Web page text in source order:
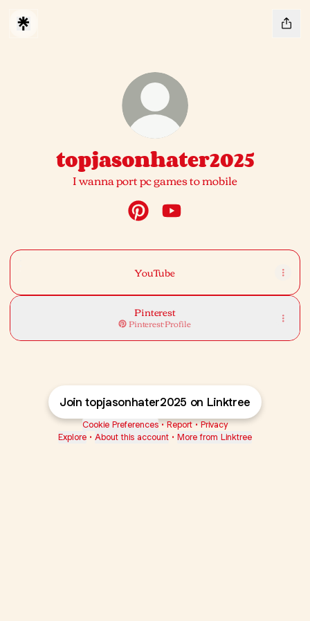
topjasonhater2025
I wanna port pc games to mobile
topjasonhater2025 Pinterest
YouTube
YouTube
Pinterest
Pinterest·Profile
Join topjasonhater2025 on Linktree
Cookie Preferences • Report • Privacy
Explore • About this account • More from Linktree